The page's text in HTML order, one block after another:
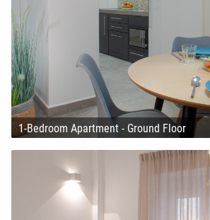
1-Bedroom Apartment - Ground Floor